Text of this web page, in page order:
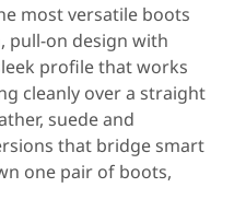
most versatile boots
pull-on design with
profile that works
cleanly over a straight
suede and
that bridge smart
one pair of boots,